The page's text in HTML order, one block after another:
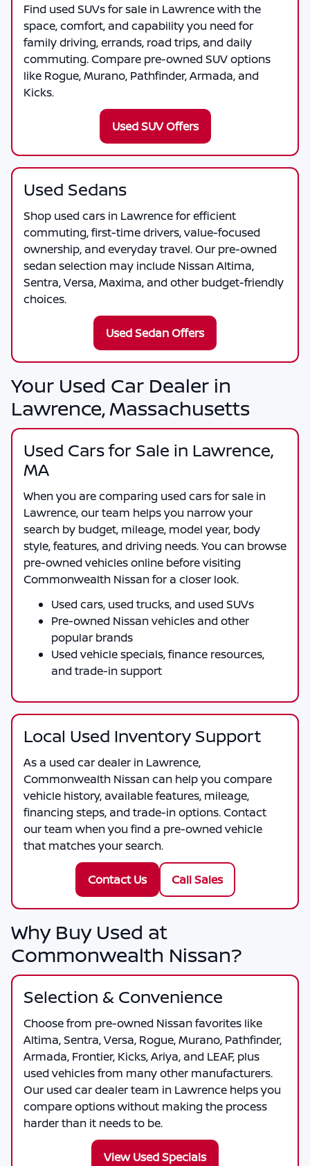
Find used SUVs for sale in Lawrence with the
space, comfort, and capability you need for
family driving, errands, road trips, and daily
commuting. Compare pre-owned SUV options
like Rogue, Murano, Pathfinder, Armada, and
Kicks.
Used SUV Offers
Used Sedans
Shop used cars in Lawrence for efficient
commuting, first-time drivers, value-focused
ownership, and everyday travel. Our pre-owned
sedan selection may include Nissan Altima,
Sentra, Versa, Maxima, and other budget-friendly
choices.
Used Sedan Offers
Your Used Car Dealer in
Lawrence, Massachusetts
Used Cars for Sale in Lawrence,
MA
When you are comparing used cars for sale in
Lawrence, our team helps you narrow your
search by budget, mileage, model year, body
style, features, and driving needs. You can browse
pre-owned vehicles online before visiting
Commonwealth Nissanfor a closer look.
Used cars, used trucks, and used SUVs
Pre-owned Nissan vehicles and other
popular brands
Used vehicle specials, finance resources,
and trade-in support
Local Used Inventory Support
As a used car dealer in Lawrence,
Commonwealth Nissancan help you compare
vehicle history, available features, mileage,
financing steps, and trade-in options. Contact
our team when you find a pre-owned vehicle
that matches your search.
Contact Us Call Sales
Why Buy Used at
Commonwealth Nissan?
Selection & Convenience
Choose from pre-owned Nissan favorites like
Altima, Sentra, Versa, Rogue, Murano, Pathfinder,
Armada, Frontier, Kicks, Ariya, and LEAF, plus
used vehicles from many other manufacturers.
Our used car dealer team in Lawrence helps you
compare options without making the process
harder than it needs to be.
View Used Specials